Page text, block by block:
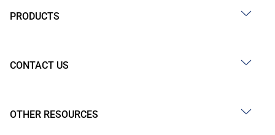
PRODUCTS
CONTACT US
OTHER RESOURCES